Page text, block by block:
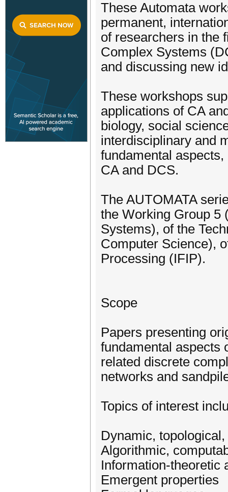
These Automata
permanent,
of researchers in the
Complex Systems
and discussing new
These workshops
applications of CA
biology, social
interdisciplinary and
fundamental
CA and DCS.
The AUTOMATA
the Working Group 5
Systems), of the
Computer Science),
Processing (IFIP).
Scope
Papers presenting
fundamental aspects
related discrete
networks and
Topics of interest
Dynamic,
Algorithmic,
Information-theoretic
Emergent properties